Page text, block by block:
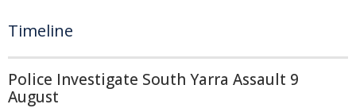
Timeline
Police Investigate South Yarra Assault 9
August